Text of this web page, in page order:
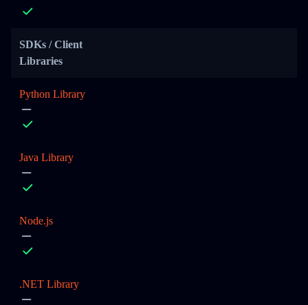
SDKs / Client
Libraries
Python Library
Java Library
Node.js
.NET Library